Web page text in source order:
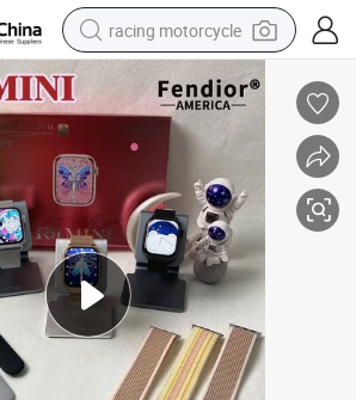
racing motorcycle
crawler excavator
wheel loader
running shoe
living room sofa
basketball shoe
shoulder bag
electric motorcycle